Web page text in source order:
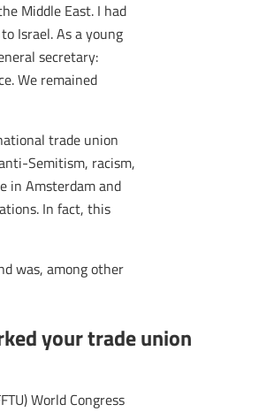
Middle East. I had
Israel. As a young
secretary:
We remained
trade union
Semitism, racism,
in Amsterdam and
In fact, this
was, among other
your trade union
World Congress